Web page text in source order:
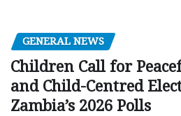
GENERAL NEWS
Children Call for
and Child-Centred
Zambia’s 2026 Polls